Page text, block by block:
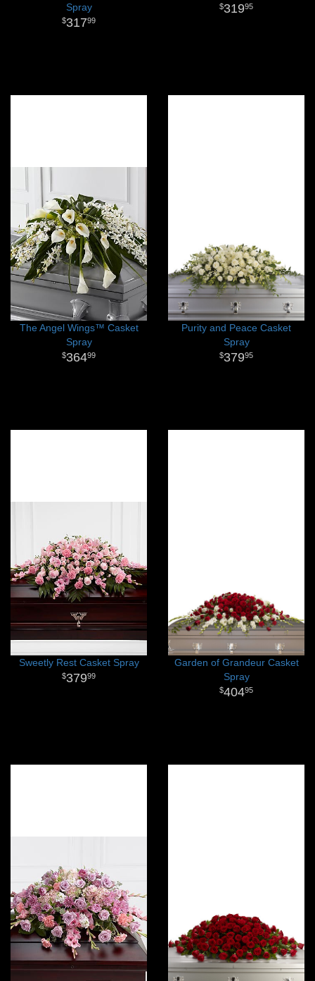
Spray
31799
31995
The Angel Wings™ Casket
Spray
36499
Purity and Peace Casket
Spray
37995
Sweetly Rest Casket Spray
37999
Garden of Grandeur Casket
Spray
40495